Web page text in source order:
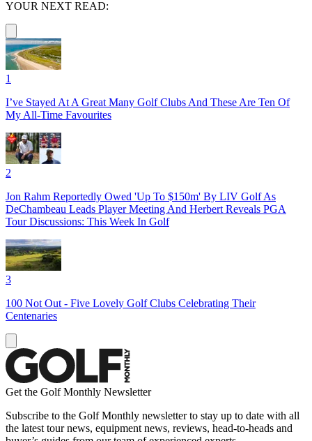
YOUR NEXT READ:
1
I’ve Stayed At A Great Many Golf Clubs And These Are Ten Of
My All-Time Favourites
2
Jon Rahm Reportedly Owed 'Up To $150m' By LIV Golf As
DeChambeau Leads Player Meeting And Herbert Reveals PGA
Tour Discussions: This Week In Golf
3
100 Not Out - Five Lovely Golf Clubs Celebrating Their
Centenaries
Get the Golf Monthly Newsletter
Subscribe to the Golf Monthly newsletter to stay up to date with all
the latest tour news, equipment news, reviews, head-to-heads and